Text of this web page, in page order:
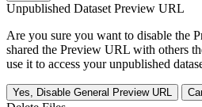
Unpublished Dataset Preview URL
Are you sure you want to disable the
shared the Preview URL with others
use it to access your unpublished
Yes, Disable General Preview URL